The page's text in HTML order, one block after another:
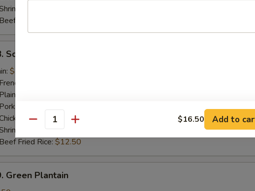
Fried Rice:
Fried Rice:
Scallops (10)
$7.50
Fries:
Fried Rice:
Fried Rice:
Fried Rice:
$11.50
Fried Rice:$12.50
Fried Rice: $12.50
Green Plantain
Quantity $16.50 Add to